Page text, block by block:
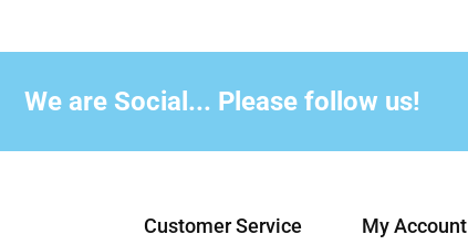
We are Social... Please follow us!
Customer Service My Account